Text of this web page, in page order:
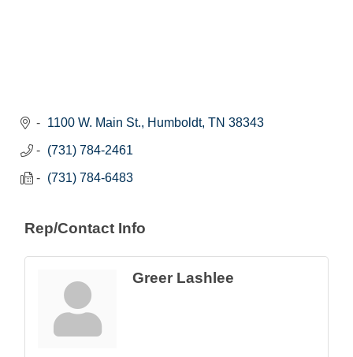
1100 W. Main St. Humboldt TN 38343
(731) 784-2461
(731) 784-6483
Rep/Contact Info
Greer Lashlee